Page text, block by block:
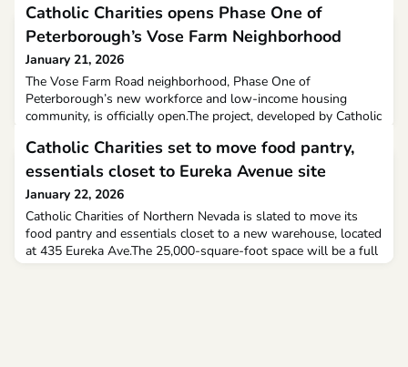
Catholic Charities opens Phase One of
Peterborough’s Vose Farm Neighborhood
January 21, 2026
The Vose Farm Road neighborhood, Phase One of
Peterborough’s new workforce and low-income housing
community, is officially open.The project, developed by Catholic
reserved for households earning 50 to 60% of the area median
income. The units are already at 50% occupancy, and residents
will move in next month
Catholic Charities set to move food pantry,
essentials closet to Eureka Avenue site
January 22, 2026
Catholic Charities of Northern Nevada is slated to move its
food pantry and essentials closet to a new warehouse, located
at 435 Eureka Ave.The 25,000-square-foot space will be a full
client-choice pantry, and stands less than half-a-mile away